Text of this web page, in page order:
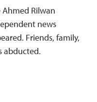
Rilwan
news
Friends, family,
abducted.